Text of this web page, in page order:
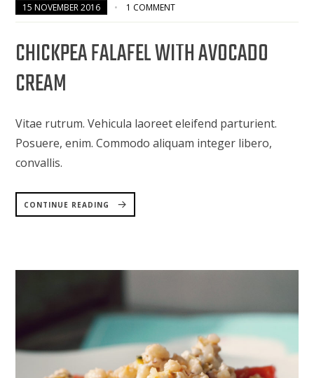
15 NOVEMBER 2016 1 COMMENT
CHICKPEA FALAFEL WITH AVOCADO
CREAM
Vitae rutrum. Vehicula laoreet eleifend parturient.
Posuere, enim. Commodo aliquam integer libero,
convallis.
CONTINUE READING
“CHICKPEA
FALAFEL
WITH
AVOCADO